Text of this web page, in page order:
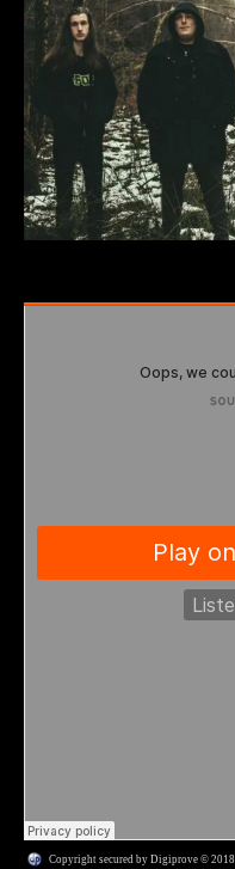
Copyright secured by Digiprove © 2018